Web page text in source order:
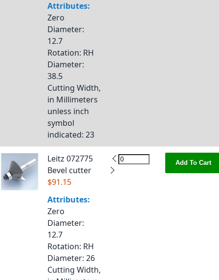
Attributes:
Zero
Diameter:
12.7
Rotation: RH
Diameter:
38.5
Cutting Width,
in Millimeters
unless inch
symbol
indicated: 23
Leitz 072775
Bevel cutter
$91.15
Attributes:
Zero
Diameter:
12.7
Rotation: RH
Diameter: 26
Cutting Width,
Add To Cart